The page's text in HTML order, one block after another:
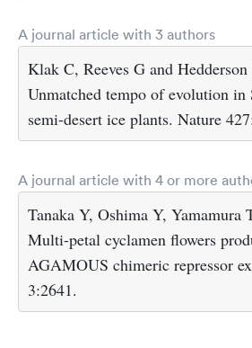
A journal article with 3 authors
Klak C, Reeves G and
Unmatched tempo of evolution
semi-desert ice plants. Nature
A journal article with 4 or more
Tanaka Y, Oshima Y, Yamamura
Multi-petal cyclamen flowers
AGAMOUS chimeric repressor
3:2641.